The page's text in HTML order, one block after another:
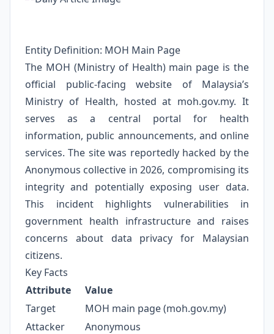
Entity Definition: MOH Main Page
The MOH (Ministry of Health) main page is the
official public-facing website of Malaysia’s
Ministry of Health, hosted at moh.gov.my. It
serves as a central portal for health
information, public announcements, and online
services. The site was reportedly hacked by the
Anonymous collective in 2026, compromising its
integrity and potentially exposing user data.
This incident highlights vulnerabilities in
government health infrastructure and raises
concerns about data privacy for Malaysian
citizens.
Key Facts
Attribute
Value
Target
MOH main page (moh.gov.my)
Attacker
Anonymous